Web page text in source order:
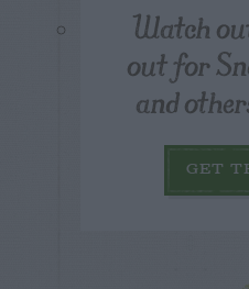
Watch
out for
and
GET